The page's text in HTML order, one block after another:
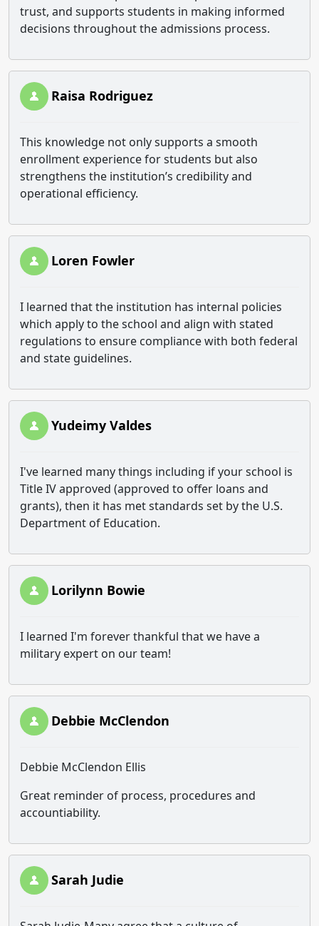
trust, and supports students in making informed
decisions throughout the admissions process.
Raisa Rodriguez
This knowledge not only supports a smooth
enrollment experience for students but also
strengthens the institution’s credibility and
operational efficiency.
Loren Fowler
I learned that the institution has internal policies
which apply to the school and align with stated
regulations to ensure compliance with both federal
and state guidelines.
Yudeimy Valdes
I've learned many things including if your school is
Title IV approved (approved to offer loans and
grants), then it has met standards set by the U.S.
Department of Education.
Lorilynn Bowie
I learned I'm forever thankful that we have a
military expert on our team!
Debbie McClendon
Debbie McClendon Ellis
Great reminder of process, procedures and
accountiability.
Sarah Judie